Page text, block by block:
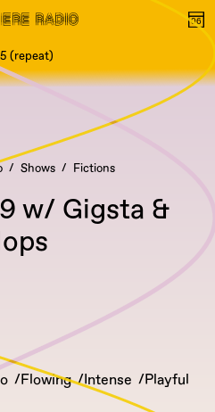
(repeat)
Shows Fictions
w/ Gigsta &
Flowing Intense Playful